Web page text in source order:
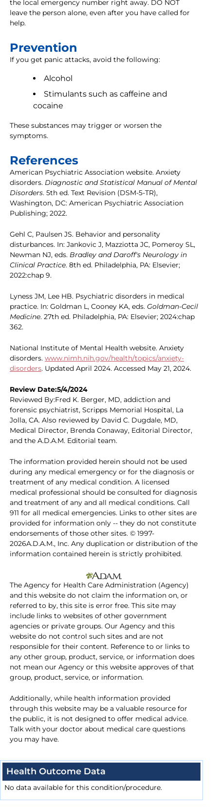
the local emergency number right away. DO NOT
leave the person alone, even after you have called for
help.
Prevention
If you get panic attacks, avoid the following:
Alcohol
Stimulants such as caffeine and
cocaine
These substances may trigger or worsen the
symptoms.
References
American Psychiatric Association website. Anxiety
disorders. Diagnostic and Statistical Manual of Mental
Disorders. 5th ed. Text Revision (DSM-5-TR),
Washington, DC: American Psychiatric Association
Publishing; 2022.
Gehl C, Paulsen JS. Behavior and personality
disturbances. In: Jankovic J, Mazziotta JC, Pomeroy SL,
Newman NJ, eds. Bradley and Daroff's Neurology in
Clinical Practice. 8th ed. Philadelphia, PA: Elsevier;
2022:chap 9.
Lyness JM, Lee HB. Psychiatric disorders in medical
practice. In: Goldman L, Cooney KA, eds. Goldman-Cecil
Medicine. 27th ed. Philadelphia, PA: Elsevier; 2024:chap
362.
National Institute of Mental Health website. Anxiety
disorders. www.nimh.nih.gov/health/topics/anxiety-
disorders. Updated April 2024. Accessed May 21, 2024.
Review Date:5/4/2024
Reviewed By:Fred K. Berger, MD, addiction and
forensic psychiatrist, Scripps Memorial Hospital, La
Jolla, CA. Also reviewed by David C. Dugdale, MD,
Medical Director, Brenda Conaway, Editorial Director,
and the A.D.A.M. Editorial team.
The information provided herein should not be used
during any medical emergency or for the diagnosis or
treatment of any medical condition. A licensed
medical professional should be consulted for diagnosis
and treatment of any and all medical conditions. Call
911 for all medical emergencies. Links to other sites are
provided for information only -- they do not constitute
endorsements of those other sites. © 1997-
2026A.D.A.M., Inc. Any duplication or distribution of the
information contained herein is strictly prohibited.
The Agency for Health Care Administration (Agency)
and this website do not claim the information on, or
referred to by, this site is error free. This site may
include links to websites of other government
agencies or private groups. Our Agency and this
website do not control such sites and are not
responsible for their content. Reference to or links to
any other group, product, service, or information does
not mean our Agency or this website approves of that
group, product, service, or information.
Additionally, while health information provided
through this website may be a valuable resource for
the public, it is not designed to offer medical advice.
Talk with your doctor about medical care questions
you may have.
Health Outcome Data
No data available for this condition/procedure.